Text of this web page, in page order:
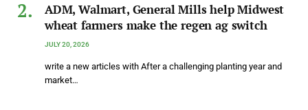
ADM, Walmart, General Mills help Midwest
wheat farmers make the regen ag switch
JULY 20, 2026
write a new articles with After a challenging planting year and
market…